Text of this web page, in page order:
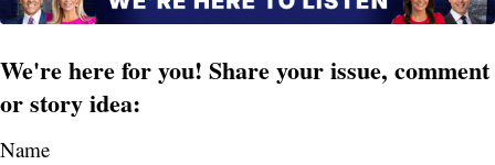
We're here for you! Share your issue, comment
or story idea:
Name